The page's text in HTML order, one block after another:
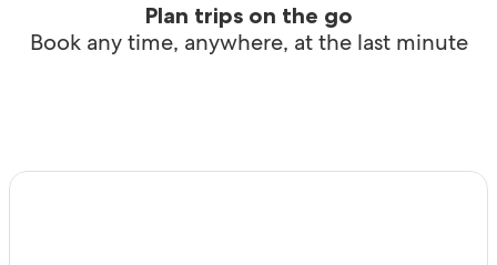
Plan trips on the go
Book any time, anywhere, at the last minute